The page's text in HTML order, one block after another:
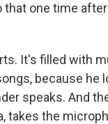
one time after
It's filled with
because he
speaks. And
takes the